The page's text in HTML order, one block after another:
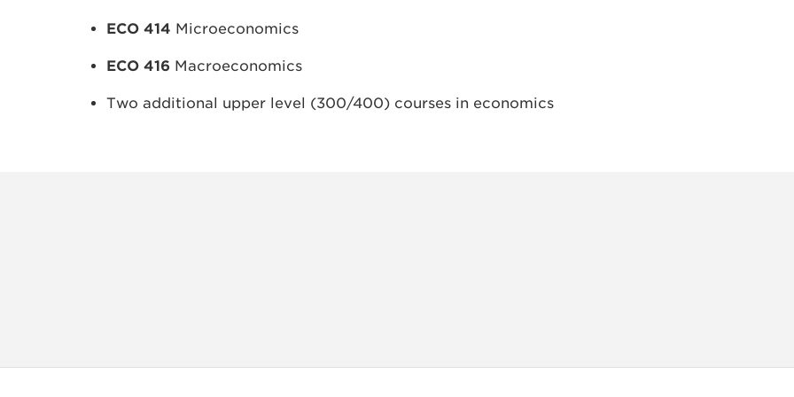
ECO 414 Microeconomics
ECO 416 Macroeconomics
Two additional upper level (300/400) courses in economics